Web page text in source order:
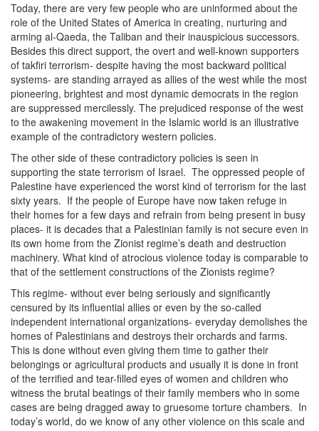
Today, there are very few people who are uninformed about the
role of the United States of America in creating, nurturing and
arming al-Qaeda, the Taliban and their inauspicious successors.
Besides this direct support, the overt and well-known supporters
of takfiri terrorism- despite having the most backward political
systems- are standing arrayed as allies of the west while the most
pioneering, brightest and most dynamic democrats in the region
are suppressed mercilessly. The prejudiced response of the west
to the awakening movement in the Islamic world is an illustrative
example of the contradictory western policies.
The other side of these contradictory policies is seen in
supporting the state terrorism of Israel. The oppressed people of
Palestine have experienced the worst kind of terrorism for the last
sixty years. If the people of Europe have now taken refuge in
their homes for a few days and refrain from being present in busy
places- it is decades that a Palestinian family is not secure even in
its own home from the Zionist regime’s death and destruction
machinery. What kind of atrocious violence today is comparable to
that of the settlement constructions of the Zionists regime?
This regime- without ever being seriously and significantly
censured by its influential allies or even by the so-called
independent international organizations- everyday demolishes the
homes of Palestinians and destroys their orchards and farms.
This is done without even giving them time to gather their
belongings or agricultural products and usually it is done in front
of the terrified and tear-filled eyes of women and children who
witness the brutal beatings of their family members who in some
cases are being dragged away to gruesome torture chambers. In
today’s world, do we know of any other violence on this scale and